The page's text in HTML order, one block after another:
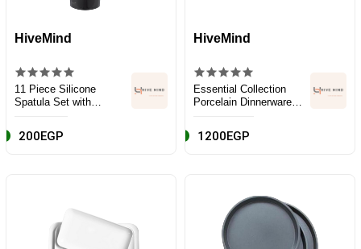
HiveMind
11 Piece Silicone
Spatula Set with
200EGP
HiveMind
Essential Collection
Porcelain Dinnerware
1200EGP